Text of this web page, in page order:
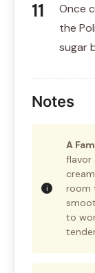
Once
the
sugar
Notes
A
flavor
room
to